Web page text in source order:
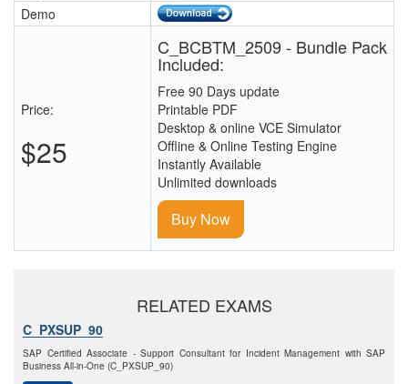
Demo
Price:
$25
C_BCBTM_2509 - Bundle Pack
Included:
Free 90 Days update
Printable PDF
Desktop & online VCE Simulator
Offline & Online Testing Engine
Instantly Available
Unlimited downloads
Buy Now
RELATED EXAMS
C_PXSUP_90
SAP Certified Associate - Support Consultant for Incident Management with SAP
Business All-in-One (C_PXSUP_90)